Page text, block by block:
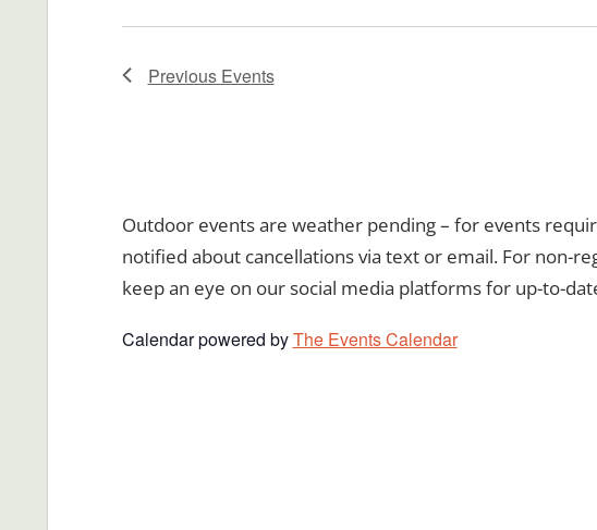
Previous Events
Outdoor events are weather pending – for events
notified about cancellations via text or email. For non-
keep an eye on our social media platforms for up-to-
Calendar powered byThe Events Calendar